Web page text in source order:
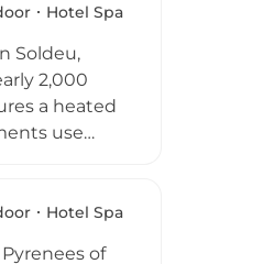
policy to
Hotel Spa
Soldeu,
2,000
a heated
use
adult and
Hotel Spa
of